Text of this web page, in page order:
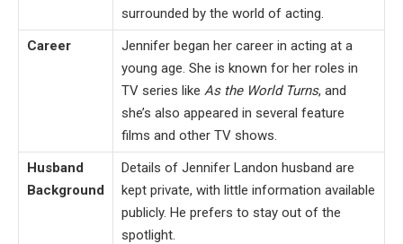
surrounded by the world of acting.
Career
Jennifer began her career in acting at a
young age. She is known for her roles in
TV series like As the World Turns, and
she’s also appeared in several feature
films and other TV shows.
Husband
Background
Details of Jennifer Landon husband are
kept private, with little information available
publicly. He prefers to stay out of the
spotlight.